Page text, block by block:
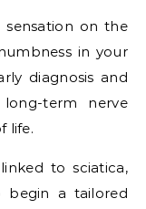
sensation on the
in your
diagnosis and
term nerve
life.
to sciatica,
begin a tailored